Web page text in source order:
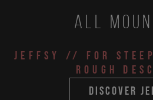
All
JEFFSY // for steep
rough
discover